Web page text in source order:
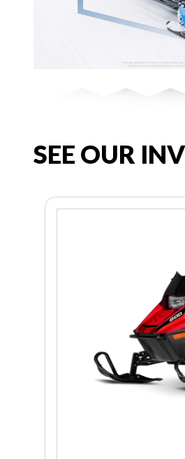
SEE OUR